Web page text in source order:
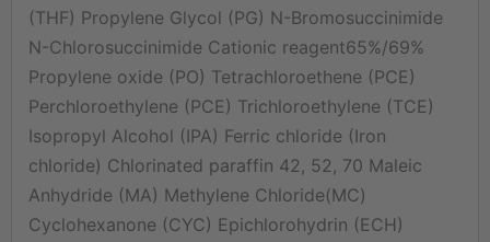
(THF) Propylene Glycol (PG) N-Bromosuccinimide
N-Chlorosuccinimide Cationic reagent65%/69%
Propylene oxide (PO) Tetrachloroethene (PCE)
Perchloroethylene (PCE) Trichloroethylene (TCE)
Isopropyl Alcohol (IPA) Ferric chloride (Iron
chloride) Chlorinated paraffin 42, 52, 70 Maleic
Anhydride (MA) Methylene Chloride(MC)
Cyclohexanone (CYC) Epichlorohydrin (ECH)